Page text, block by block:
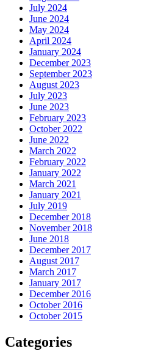
July 2024
June 2024
May 2024
April 2024
January 2024
December 2023
September 2023
August 2023
July 2023
June 2023
February 2023
October 2022
June 2022
March 2022
February 2022
January 2022
March 2021
January 2021
July 2019
December 2018
November 2018
June 2018
December 2017
August 2017
March 2017
January 2017
December 2016
October 2016
October 2015
Categories